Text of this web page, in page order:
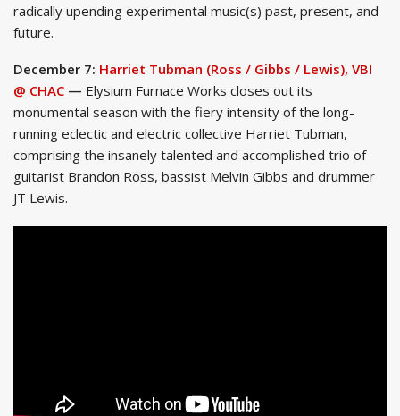
radically upending experimental music(s) past, present, and
future.
December 7: Harriet Tubman (Ross / Gibbs / Lewis), VBI
@ CHAC — Elysium Furnace Works closes out its
monumental season with the fiery intensity of the long-
running eclectic and electric collective Harriet Tubman,
comprising the insanely talented and accomplished trio of
guitarist Brandon Ross, bassist Melvin Gibbs and drummer
JT Lewis.